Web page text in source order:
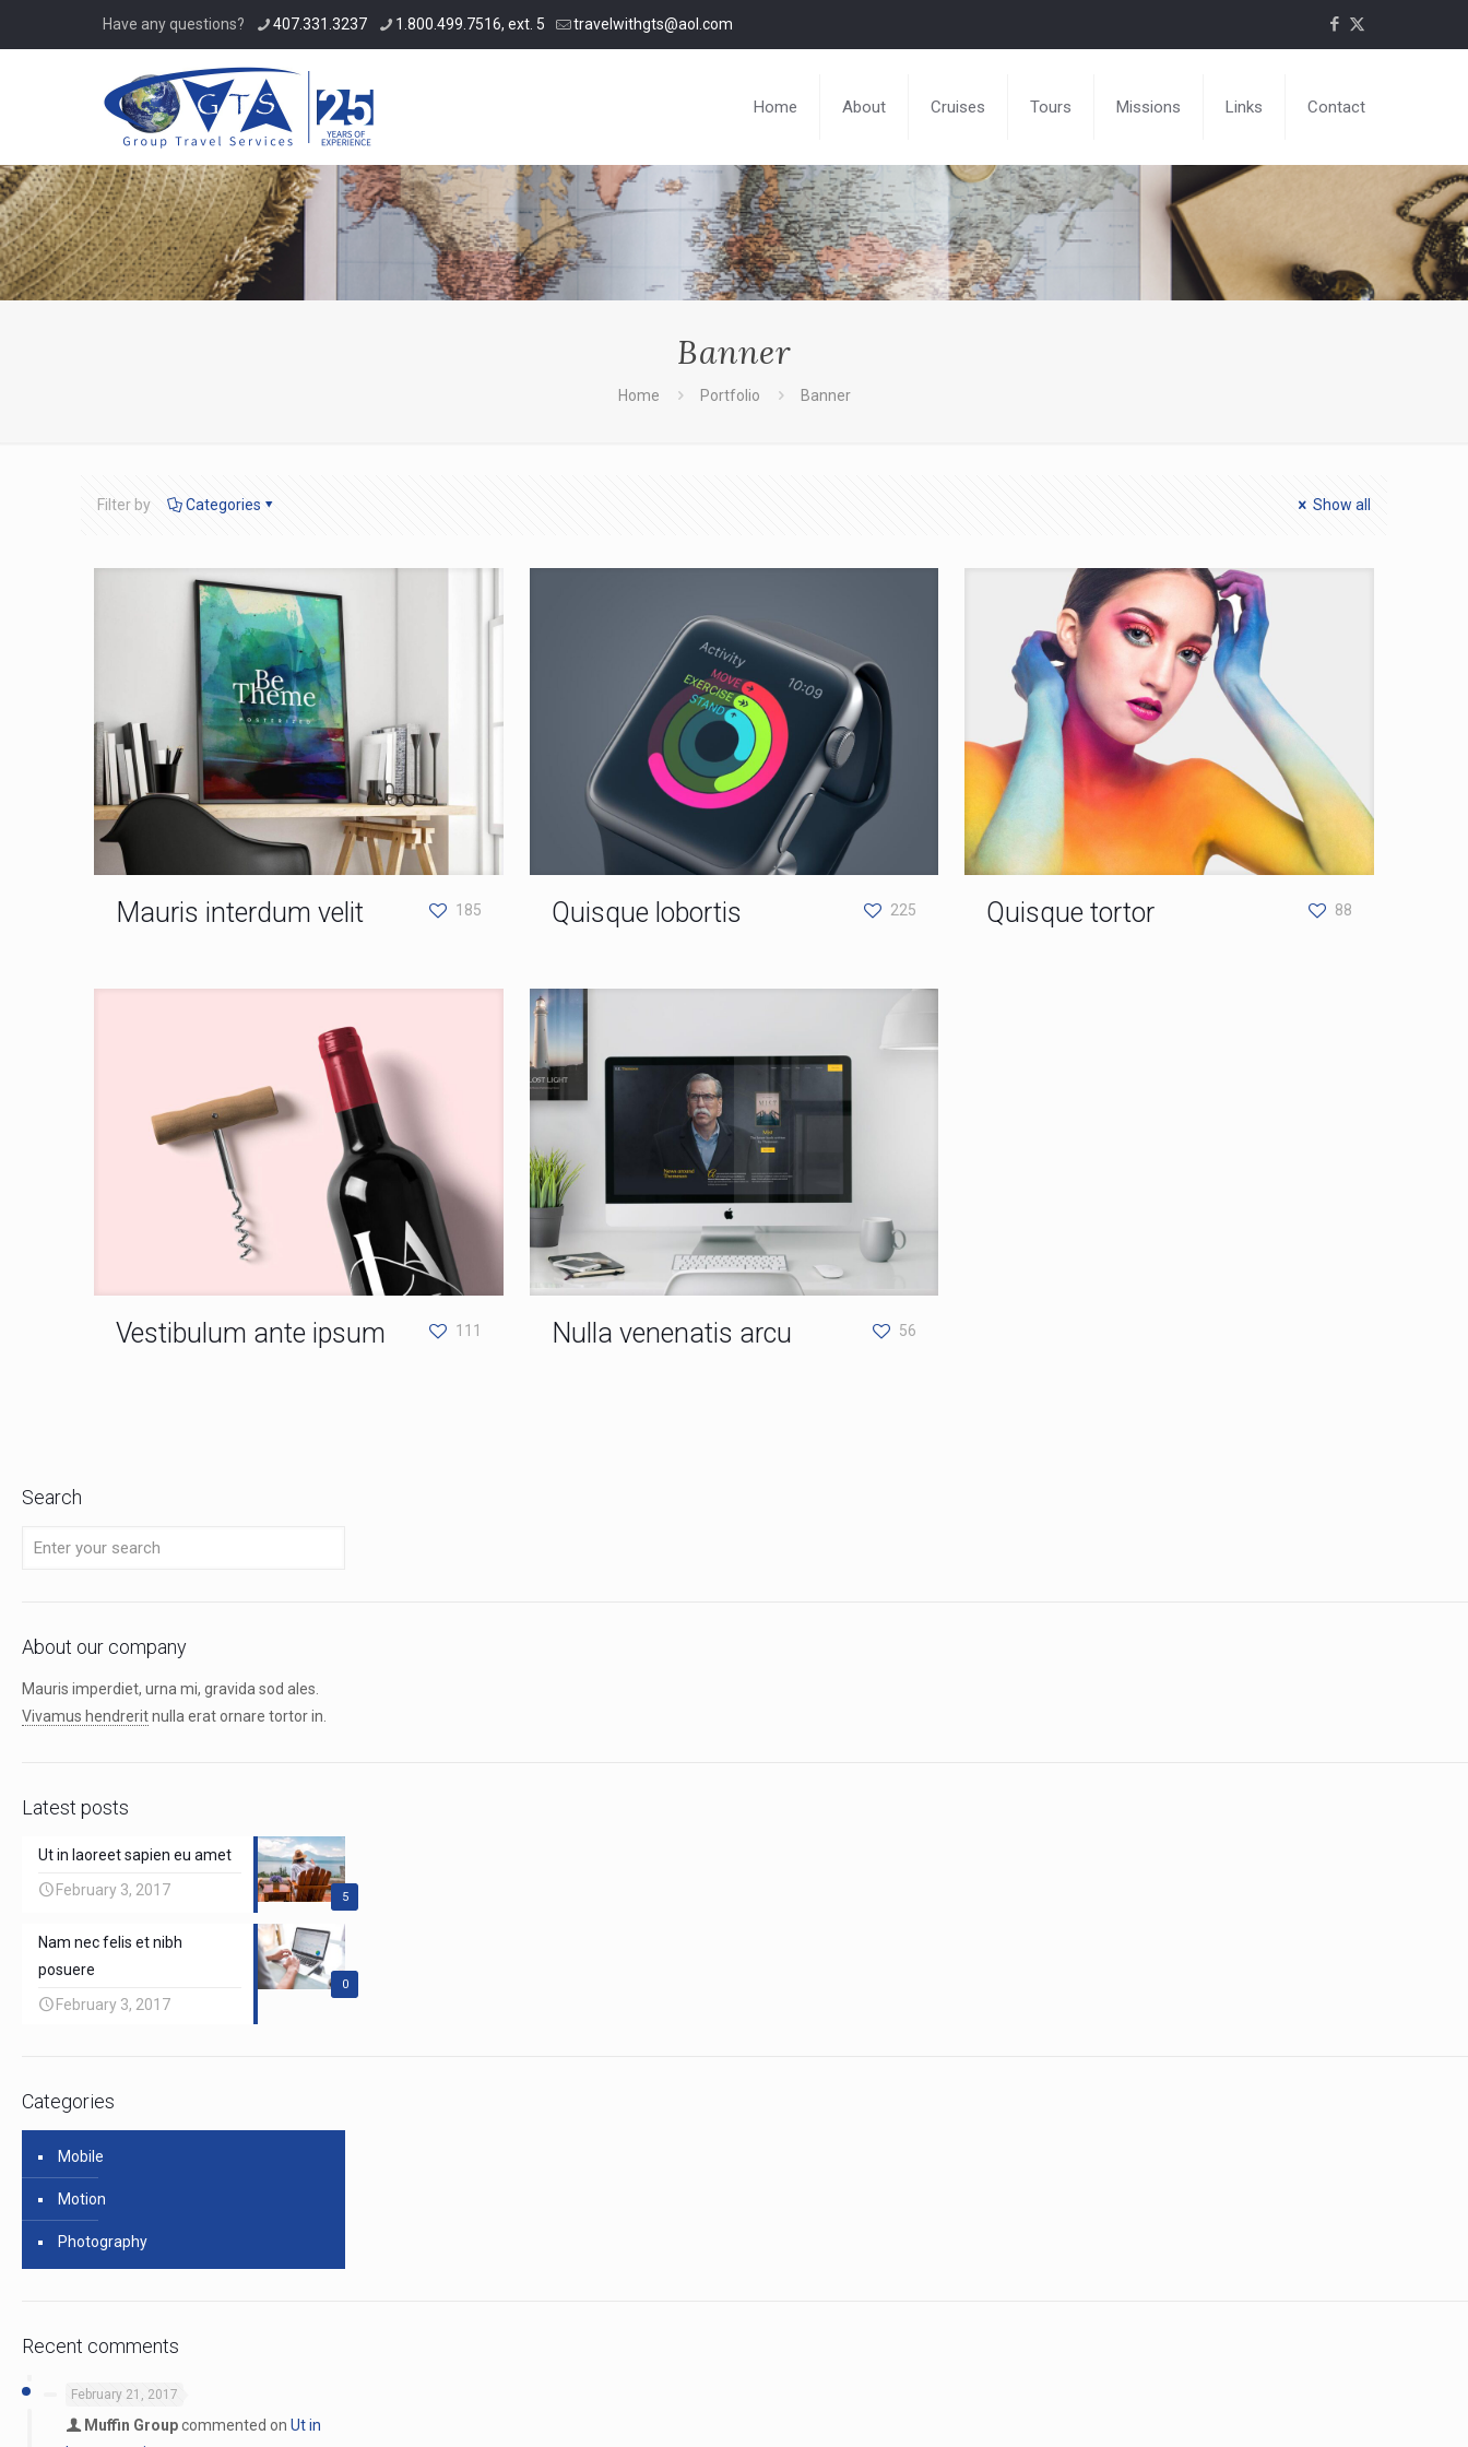
Have any questions? 407.331.3237 1.800.499.7516, ext. 5 travelwithgts@aol.com
Home About Cruises Tours Missions Links Contact
Banner
Home Portfolio Banner
Filter by Categories Show all
Mauris interdum velit 185 Quisque lobortis 225 Quisque tortor 88
Vestibulum ante ipsum 111 Nulla venenatis arcu 56
Search
About our company
Mauris imperdiet, urna mi, gravida sod ales.
Vivamus hendreritnulla erat ornare tortor in.
Latest posts
5
Ut in laoreet sapien eu amet
February 3, 2017
0
Nam nec felis et nibh
posuere
February 3, 2017
Categories
Mobile
Motion
Photography
Recent comments
February 21, 2017
Muffin Groupcommented on Ut in